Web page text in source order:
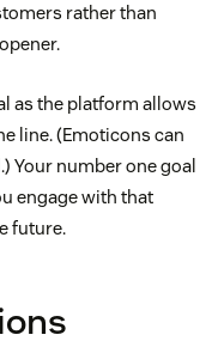
rather than
as the platform allows
line. (Emoticons can
Your number one goal
engage with that
future.